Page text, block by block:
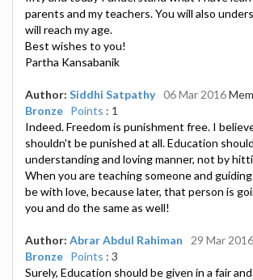
parents and my teachers. You will also
will reach my age.
Best wishes to you!
Partha Kansabanik
Author: Siddhi Satpathy 06 Mar 2016
Bronze Points : 1
Indeed. Freedom is punishment free. I
shouldn't be punished at all. Education
understanding and loving manner, not by
When you are teaching someone and
be with love, because later, that person is
you and do the same as well!
Author: Abrar Abdul Rahiman 29 Mar 2016
Bronze Points : 3
Surely, Education should be given in a fair